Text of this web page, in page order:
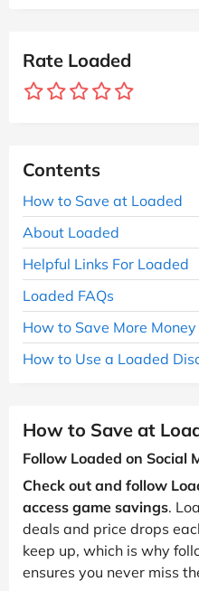
Rate Loaded
Contents
How to Save at Loaded
About Loaded
Helpful Links For Loaded
Loaded FAQs
How to Save More
How to Use a Loaded
How to Save at
Follow Loaded on Social
Check out and follow
access game savings.
deals and price drops
keep up, which is why
ensures you never miss